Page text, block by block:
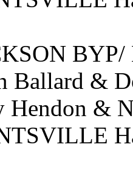
BYP/
Ballard &
Hendon &